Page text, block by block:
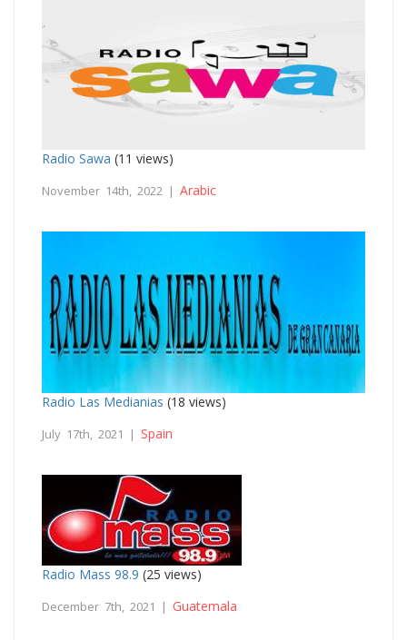
Radio Sawa (11 views)
November 14th, 2022 | Arabic
Radio Las Medianias (18 views)
July 17th, 2021 | Spain
Radio Mass 98.9 (25 views)
December 7th, 2021 | Guatemala